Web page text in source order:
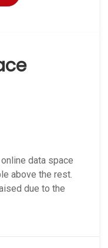
data space
above the rest.
due to the